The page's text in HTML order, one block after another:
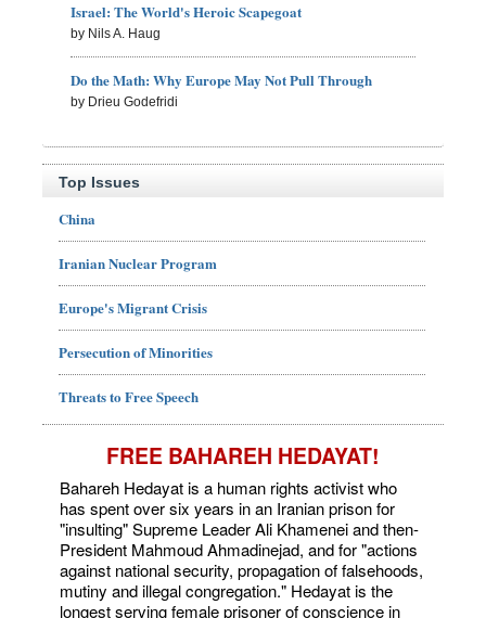
Israel: The World's Heroic Scapegoat
by Nils A. Haug
Do the Math: Why Europe May Not Pull Through
by Drieu Godefridi
Top Issues
China
Iranian Nuclear Program
Europe's Migrant Crisis
Persecution of Minorities
Threats to Free Speech
FREE BAHAREH HEDAYAT!
Bahareh Hedayat is a human rights activist who
has spent over six years in an Iranian prison for
"insulting" Supreme Leader Ali Khamenei and then-
President Mahmoud Ahmadinejad, and for "actions
against national security, propagation of falsehoods,
mutiny and illegal congregation." Hedayat is the
longest serving female prisoner of conscience in